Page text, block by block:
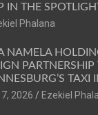
IN THE
Phalana
NAMELA
PARTNERSHIP
TAXI
2026
Ezekiel